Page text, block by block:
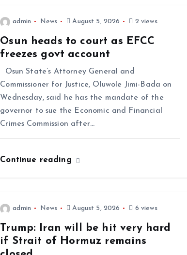
admin News August 5, 2026 2 views
Osun heads to court as EFCC
freezes govt account
Osun State’s Attorney General and
Commissioner for Justice, Oluwole Jimi-Bada on
Wednesday, said he has the mandate of the
governor to sue the Economic and Financial
Crimes Commission after…
Continue reading
admin News August 5, 2026 6 views
Trump: Iran will be hit very hard
if Strait of Hormuz remains